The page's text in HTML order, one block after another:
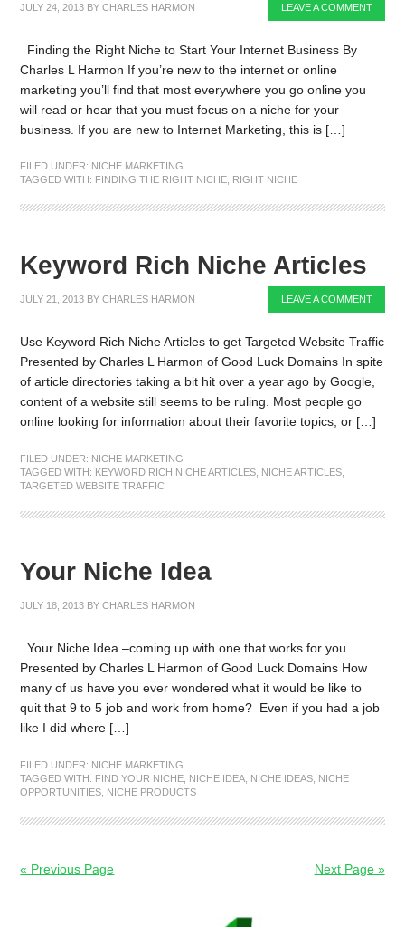
JULY 24, 2013 BYCHARLES HARMON LEAVE A COMMENT
Finding the Right Niche to Start Your Internet Business By
Charles L Harmon If you’re new to the internet or online
marketing you’ll find that most everywhere you go online you
will read or hear that you must focus on a niche for your
business. If you are new to Internet Marketing, this is […]
FILED UNDER: NICHE MARKETING
TAGGED WITH: FINDING THE RIGHT NICHE RIGHT NICHE
Keyword Rich Niche Articles
JULY 21, 2013 BYCHARLES HARMON LEAVE A COMMENT
Use Keyword Rich Niche Articles to get Targeted Website Traffic
Presented by Charles L Harmon of Good Luck Domains In spite
of article directories taking a bit hit over a year ago by Google,
content of a website still seems to be ruling. Most people go
online looking for information about their favorite topics, or […]
FILED UNDER: NICHE MARKETING
TAGGED WITH: KEYWORD RICH NICHE ARTICLES NICHE ARTICLES
TARGETED WEBSITE TRAFFIC
Your Niche Idea
JULY 18, 2013 BYCHARLES HARMON
Your Niche Idea –coming up with one that works for you
Presented by Charles L Harmon of Good Luck Domains How
many of us have you ever wondered what it would be like to
quit that 9 to 5 job and work from home? Even if you had a job
like I did where […]
FILED UNDER: NICHE MARKETING
TAGGED WITH: FIND YOUR NICHE NICHE IDEA NICHE IDEAS NICHE
OPPORTUNITIES NICHE PRODUCTS
« Previous Page Next Page »